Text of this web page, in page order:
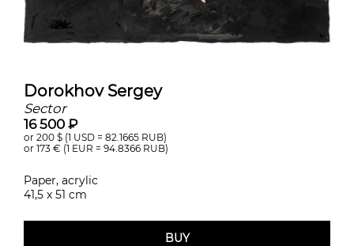
Dorokhov Sergey
Sector
16 500 ₽
or 200 $ (1 USD = 82.1665 RUB)
or 173 € (1 EUR = 94.8366 RUB)
Paper, acrylic
41,5 x 51 cm
BUY